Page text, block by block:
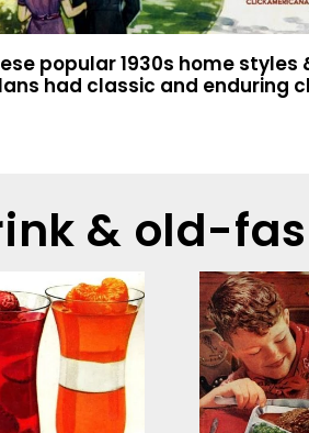
popular 1930s home styles
had classic and enduring
& old-